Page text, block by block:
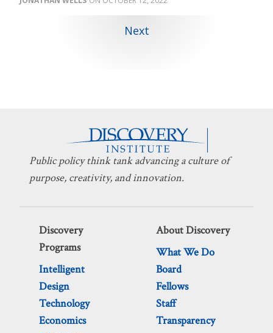
Next
Public policy think tank advancing a culture of
purpose, creativity, and innovation.
Discovery
Programs
Intelligent
Design
Technology
Economics
About Discovery
What We Do
Board
Fellows
Staff
Transparency